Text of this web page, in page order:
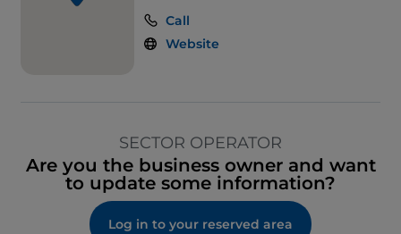
Call
Website
SECTOR OPERATOR
Are you the business owner and want
to update some information?
Log in to your reserved area